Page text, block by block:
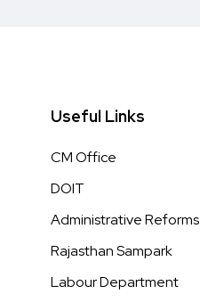
Useful Links
CM Office
DOIT
Administrative Reforms
Rajasthan Sampark
Labour Department